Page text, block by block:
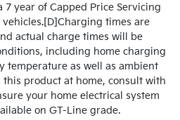
7 year of Capped Price Servicing
vehicles.[D]Charging times are
actual charge times will be
including home charging
temperature as well as ambient
product at home, consult with
your home electrical system
on GT-Line grade.